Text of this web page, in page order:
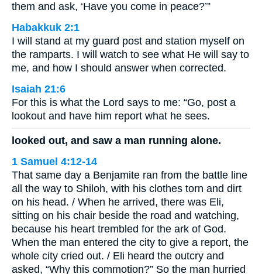
them and ask, ‘Have you come in peace?’”
Habakkuk 2:1
I will stand at my guard post and station myself on
the ramparts. I will watch to see what He will say to
me, and how I should answer when corrected.
Isaiah 21:6
For this is what the Lord says to me: “Go, post a
lookout and have him report what he sees.
looked out, and saw a man running alone.
1 Samuel 4:12-14
That same day a Benjamite ran from the battle line
all the way to Shiloh, with his clothes torn and dirt
on his head. / When he arrived, there was Eli,
sitting on his chair beside the road and watching,
because his heart trembled for the ark of God.
When the man entered the city to give a report, the
whole city cried out. / Eli heard the outcry and
asked, “Why this commotion?” So the man hurried